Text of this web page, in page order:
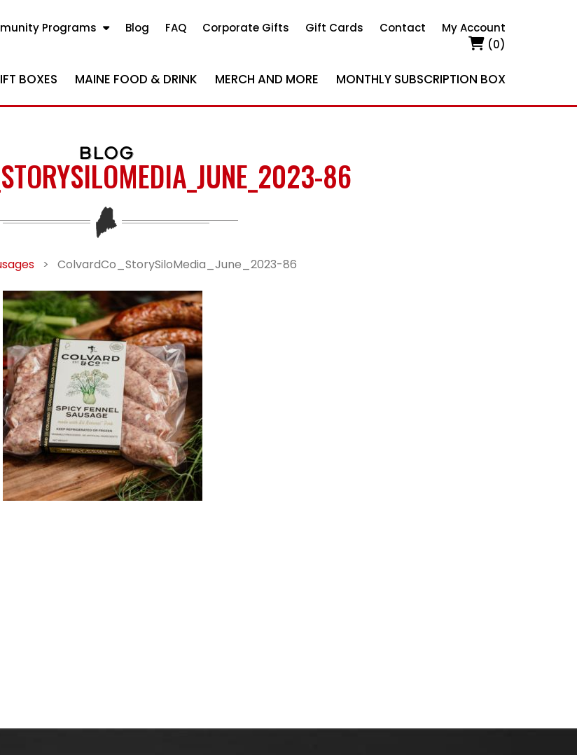
Programs Blog FAQ Corporate Gifts Gift Cards Contact
My Account
(0)
BOXES MAINE FOOD & DRINK MERCH AND MORE MONTHLY SUBSCRIPTION BOX
BLOG
86
> ColvardCo_StorySiloMedia_June_2023-86